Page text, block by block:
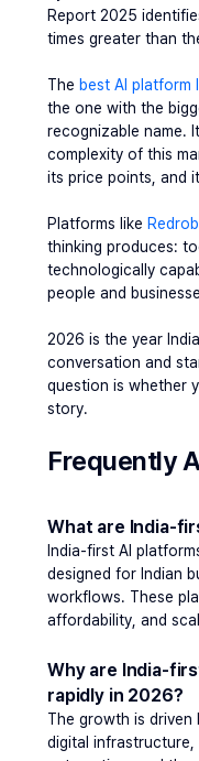
Report 2025
times greater than
The best AI platform
the one with the
recognizable name.
complexity of this
its price points, and
Platforms like Redrob
thinking produces:
technologically
people and
2026 is the year
conversation and
question is whether
story.
Frequently
What are India-
India-first AI
designed for Indian
workflows. These
affordability, and
Why are India-
rapidly in 2026?
The growth is
digital